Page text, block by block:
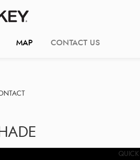
MAP CONTACT US